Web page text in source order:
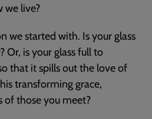
we live?
we started with. Is your glass
is your glass full to
that it spills out the love of
transforming grace,
of those you meet?